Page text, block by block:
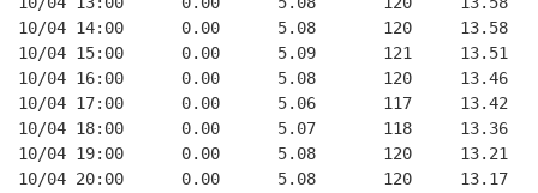
10/04 14:00      0.00      5.08       120     13.58
10/04 15:00      0.00      5.09       121     13.51
10/04 16:00      0.00      5.08       120     13.46
10/04 17:00      0.00      5.06       117     13.42
10/04 18:00      0.00      5.07       118     13.36
10/04 19:00      0.00      5.08       120     13.21
10/04 20:00      0.00      5.08       120     13.17